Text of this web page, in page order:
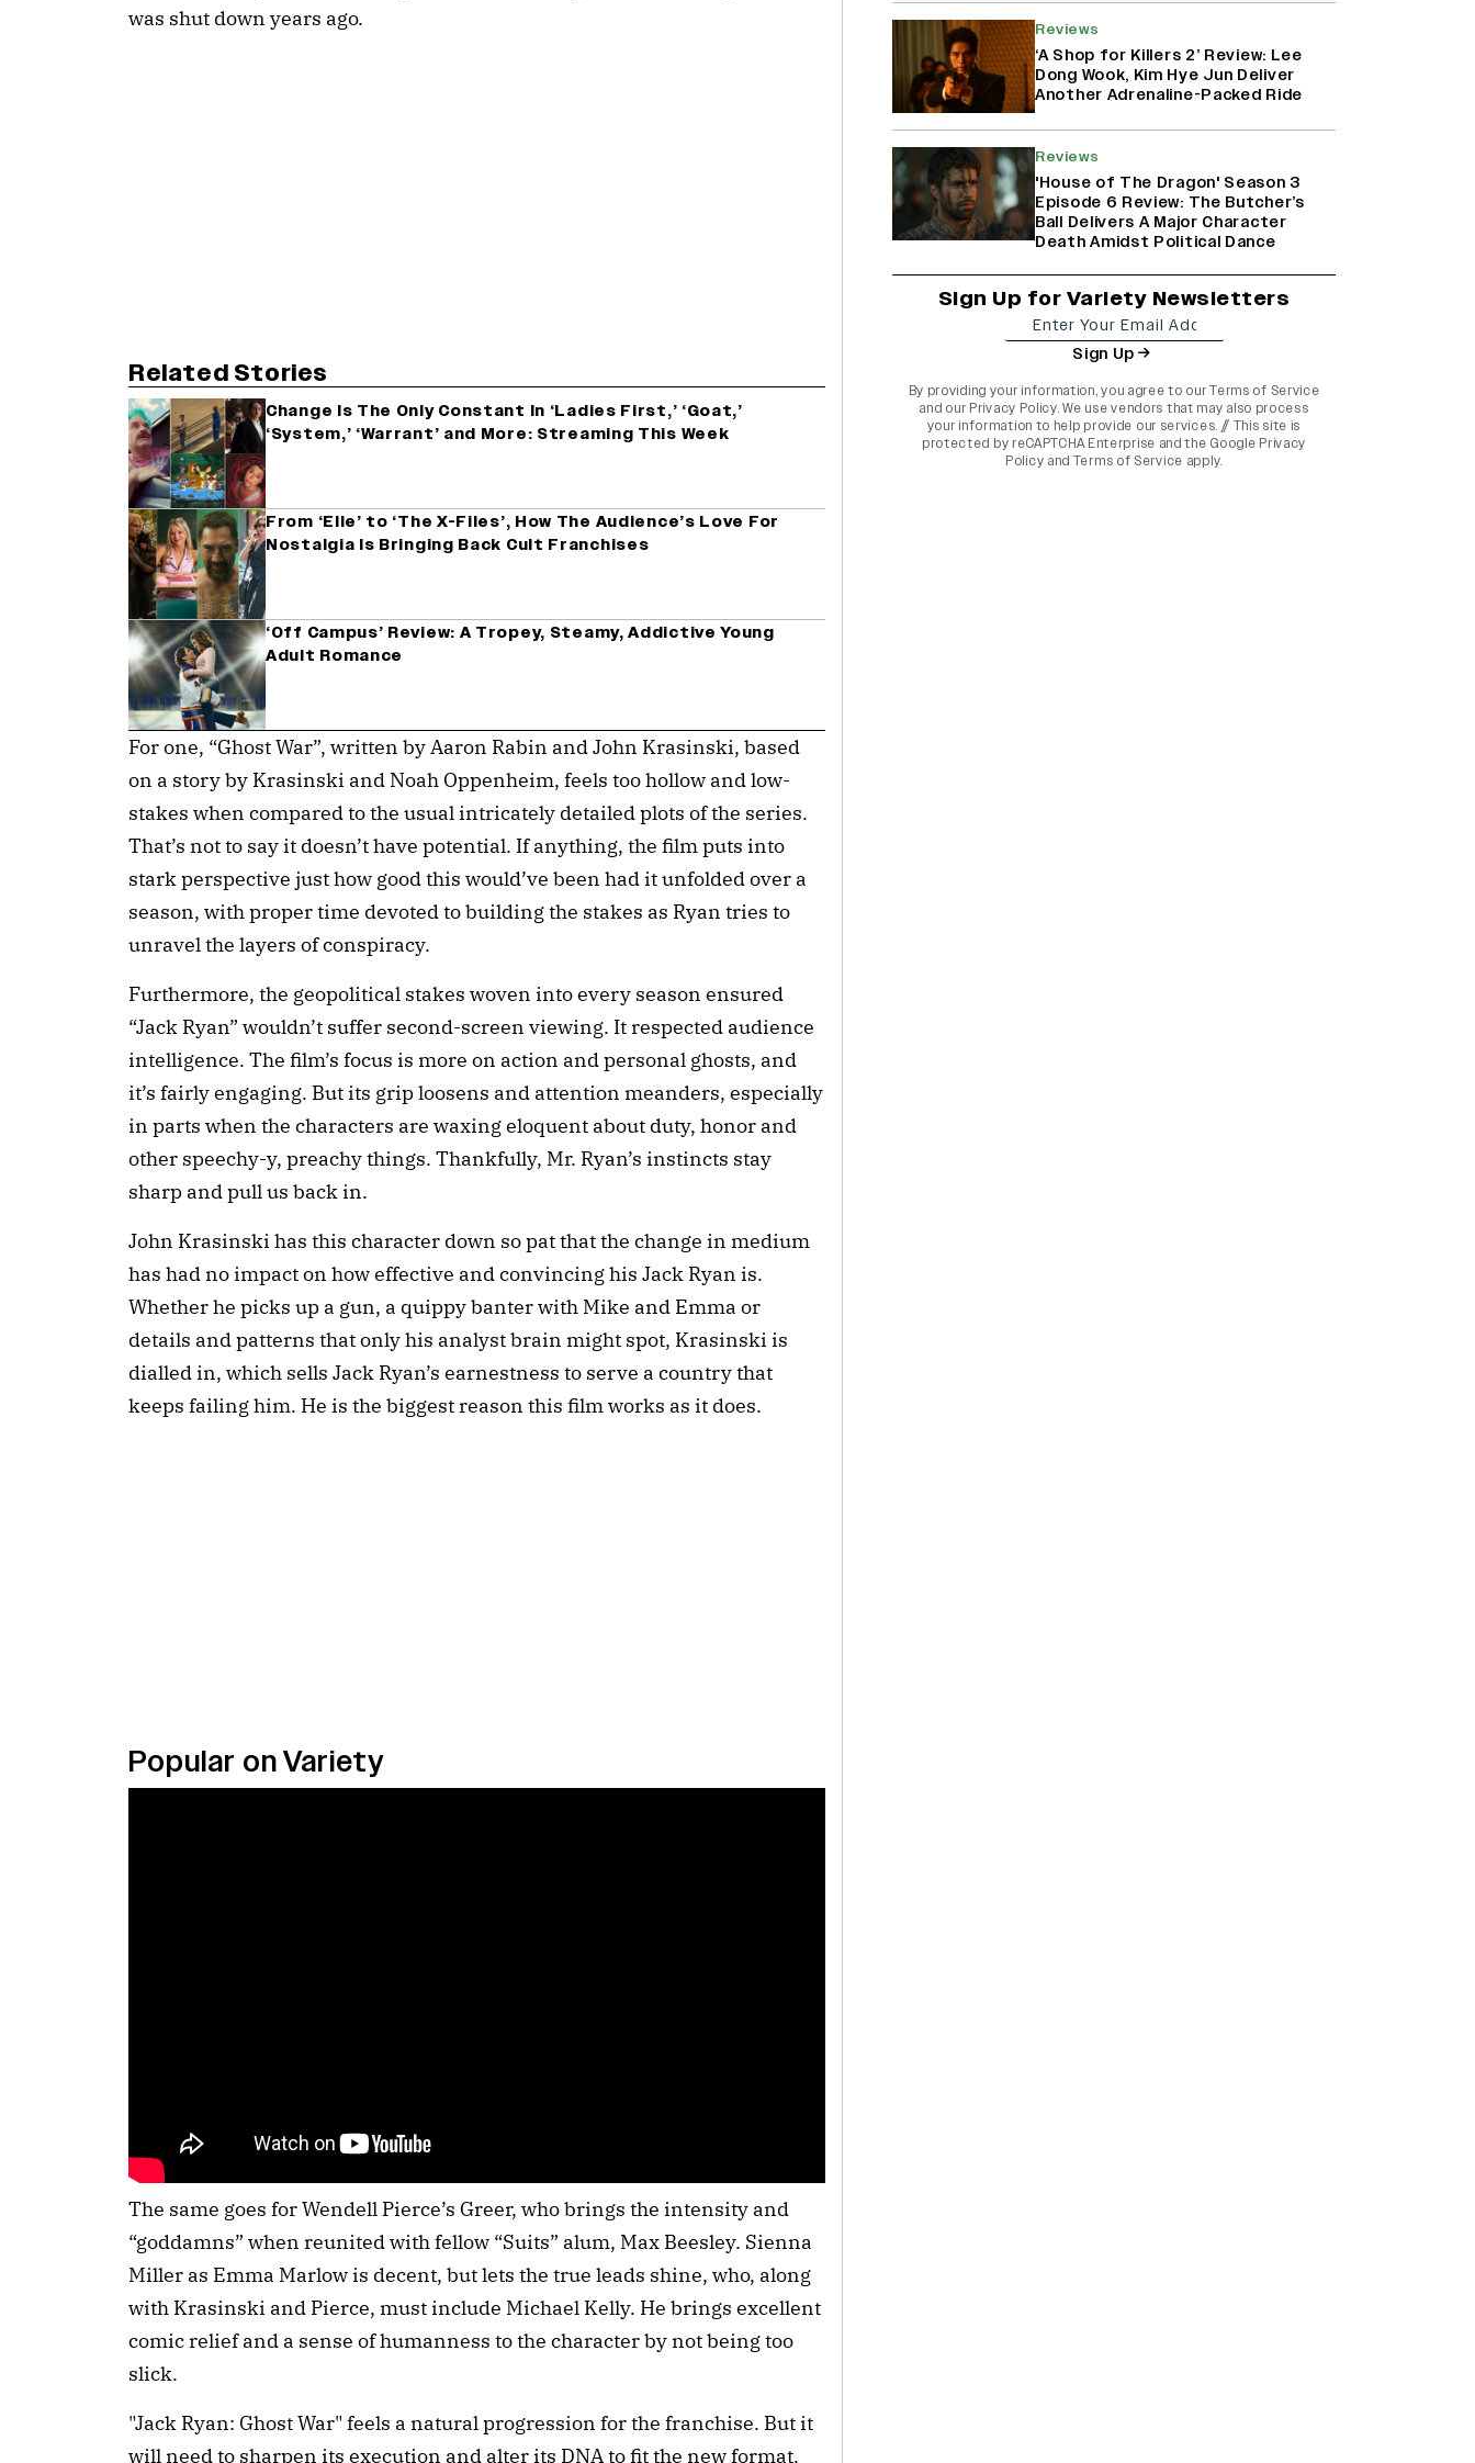
was shut down years ago.
Related Stories
Change Is The Only Constant In ‘Ladies First,’ ‘Goat,’
‘System,’ ‘Warrant’ and More: Streaming This Week
From ‘Elle’ to ‘The X-Files’, How The Audience’s Love For
Nostalgia Is Bringing Back Cult Franchises
‘Off Campus’ Review: A Tropey, Steamy, Addictive Young
Adult Romance
For one, “Ghost War”, written by Aaron Rabin and John Krasinski, based
on a story by Krasinski and Noah Oppenheim, feels too hollow and low-
stakes when compared to the usual intricately detailed plots of the series.
That’s not to say it doesn’t have potential. If anything, the film puts into
stark perspective just how good this would’ve been had it unfolded over a
season, with proper time devoted to building the stakes as Ryan tries to
unravel the layers of conspiracy.
Furthermore, the geopolitical stakes woven into every season ensured
“Jack Ryan” wouldn’t suffer second-screen viewing. It respected audience
intelligence. The film’s focus is more on action and personal ghosts, and
it’s fairly engaging. But its grip loosens and attention meanders, especially
in parts when the characters are waxing eloquent about duty, honor and
other speechy-y, preachy things. Thankfully, Mr. Ryan’s instincts stay
sharp and pull us back in.
John Krasinski has this character down so pat that the change in medium
has had no impact on how effective and convincing his Jack Ryan is.
Whether he picks up a gun, a quippy banter with Mike and Emma or
details and patterns that only his analyst brain might spot, Krasinski is
dialled in, which sells Jack Ryan’s earnestness to serve a country that
keeps failing him. He is the biggest reason this film works as it does.
Popular on Variety
The same goes for Wendell Pierce’s Greer, who brings the intensity and
“goddamns” when reunited with fellow “Suits” alum, Max Beesley. Sienna
Miller as Emma Marlow is decent, but lets the true leads shine, who, along
with Krasinski and Pierce, must include Michael Kelly. He brings excellent
comic relief and a sense of humanness to the character by not being too
slick.
"Jack Ryan: Ghost War" feels a natural progression for the franchise. But it
will need to sharpen its execution and alter its DNA to fit the new format.
Reviews
‘A Shop for Killers 2’ Review: Lee
Dong Wook, Kim Hye Jun Deliver
Another Adrenaline-Packed Ride
Reviews
'House of The Dragon' Season 3
Episode 6 Review: The Butcher’s
Ball Delivers A Major Character
Death Amidst Political Dance
Sign Up for Variety Newsletters
Sign Up
By providing your information, you agree to ourTerms of Service
and our Privacy Policy. We use vendors that may also process
your information to help provide our services. // This site is
protected by reCAPTCHA Enterprise and the Google Privacy
Policy and Terms of Service apply.